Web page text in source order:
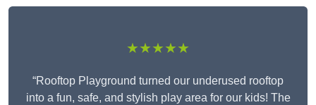
★★★★★
“Rooftop Playground turned our underused rooftop
into a fun, safe, and stylish play area for our kids! The